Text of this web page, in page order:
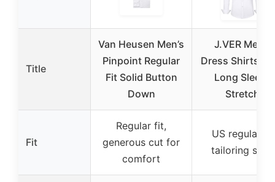
Title
Van Heusen Men’s
Pinpoint Regular
Fit Solid Button
Down
J.VER Men’s
Dress Shirts
Long Sleeve
Stretch
Fit
Regular fit,
generous cut for
comfort
US regular fit
tailoring style